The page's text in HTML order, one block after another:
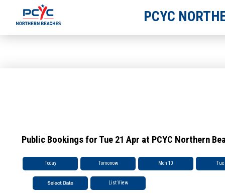
PCYC
Public Bookings for Tue 21 Apr at PCYC Northern
Today Tomorrow Mon 10
List View